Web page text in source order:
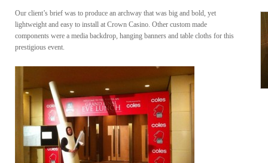
Our client’s brief was to produce an archway that was big and bold, yet
lightweight and easy to install at Crown Casino. Other custom made
components were a media backdrop, hanging banners and table cloths for this
prestigious event.